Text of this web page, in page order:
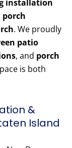
installation
porch
. We proudly
patio
, and porch
is both
&
Island